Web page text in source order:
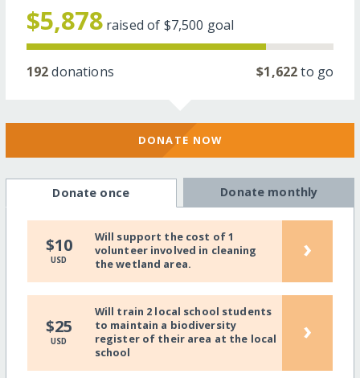
$5,878 raised of $7,500 goal
192donations $1,622to go
DONATE NOW
Donate once Donate monthly
$10
USD
Will support the cost of 1
volunteer involved in cleaning
the wetland area.
›
$25
USD
Will train 2 local school students
to maintain a biodiversity
register of their area at the local
school
›